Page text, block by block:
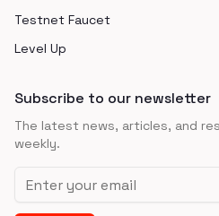
Testnet Faucet
Level Up
Subscribe to our newsletter
The latest news, articles, and
weekly.
Email address